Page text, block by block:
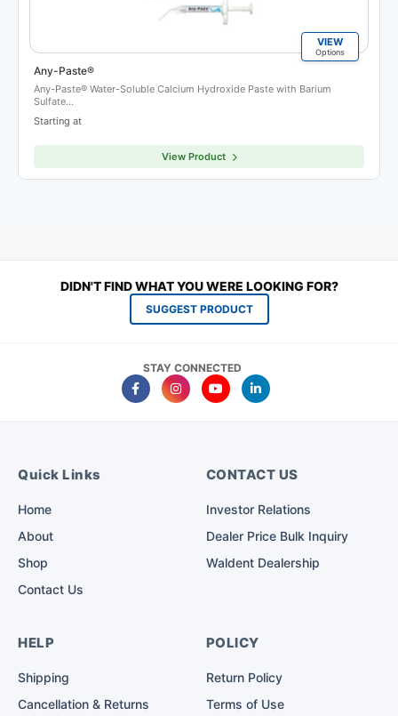
VIEW
Options
Any-Paste®
Any-Paste® Water-Soluble Calcium Hydroxide Paste with Barium
Sulfate…
Starting at
View Product
DIDN'T FIND WHAT YOU WERE LOOKING FOR?
SUGGEST PRODUCT
STAY CONNECTED
Quick Links
Home
About
Shop
Contact Us
CONTACT US
Investor Relations
Dealer Price Bulk Inquiry
Waldent Dealership
HELP
Shipping
Cancellation & Returns
POLICY
Return Policy
Terms of Use